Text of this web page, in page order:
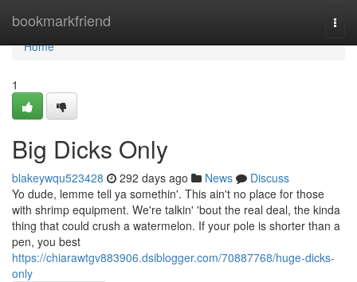
bookmarkfriend
Home
Home
1
Big Dicks Only
blakeywqu523428 292 days ago News
Discuss
Yo dude, lemme tell ya somethin'. This ain't no place for those
with shrimp equipment. We're talkin' 'bout the real deal, the kinda
thing that could crush a watermelon. If your pole is shorter than a
pen, you best
https://chiarawtgv883906.dsiblogger.com/70887768/huge-dicks-
only